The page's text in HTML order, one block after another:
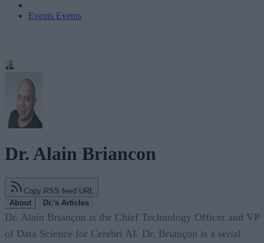
Events Events
Dr. Alain Briancon
Copy RSS feed URL
About
Dr.'s Articles
Dr. Alain Briançon is the Chief Technology Officer and VP
of Data Science for Cerebri AI. Dr. Briançon is a serial